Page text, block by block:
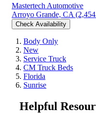
Mastertech Automotive
Arroyo Grande, CA
Check Availability
Body Only
New
Service Truck
CM Truck Beds
Florida
Sunrise
Helpful